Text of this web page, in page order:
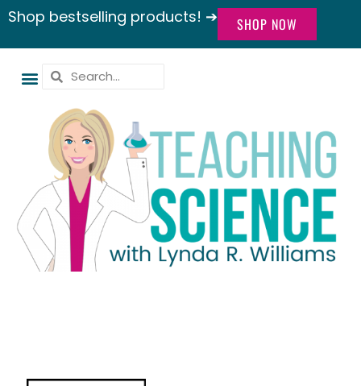
Shop bestselling products! ➔ SHOP NOW